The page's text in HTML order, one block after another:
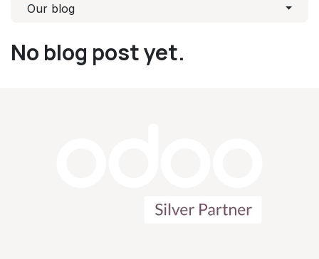
Our blog
No blog post yet.